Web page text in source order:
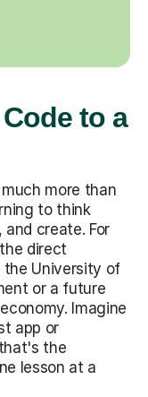
to a
more than
to think
create. For
direct
University of
or a future
Imagine
app or
the
lesson at a